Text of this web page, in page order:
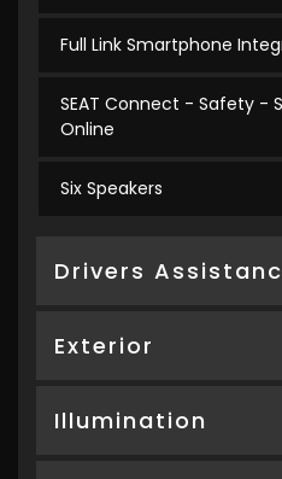
Full Link Smartphone
SEAT Connect - Safety -
Online
Six Speakers
Drivers
Exterior
Illumination